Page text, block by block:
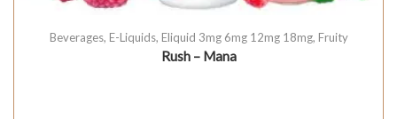
Beverages, E-Liquids, Eliquid 3mg 6mg 12mg 18mg, Fruity
Rush – Mana